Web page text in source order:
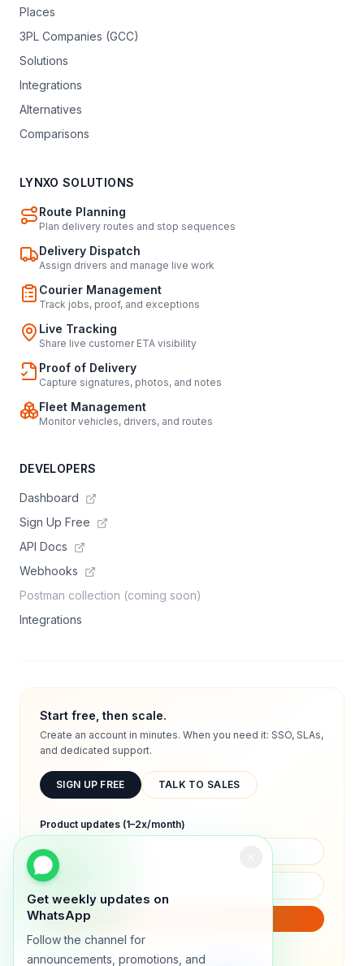
Get weekly updates on
WhatsApp
Follow the channel for
announcements, promotions, and
Places
3PL Companies (GCC)
Solutions
Integrations
Alternatives
Comparisons
LYNXO SOLUTIONS
Route Planning
Plan delivery routes and stop sequences
Delivery Dispatch
Assign drivers and manage live work
Courier Management
Track jobs, proof, and exceptions
Live Tracking
Share live customer ETA visibility
Proof of Delivery
Capture signatures, photos, and notes
Fleet Management
Monitor vehicles, drivers, and routes
DEVELOPERS
Dashboard
Sign Up Free
API Docs
Webhooks
Postman collection (coming soon)
Integrations
Start free, then scale.
Create an account in minutes. When you need it: SSO, SLAs,
and dedicated support.
SIGN UP FREE TALK TO SALES
Product updates (1–2x/month)
We will only send product updates (1–2x/month).